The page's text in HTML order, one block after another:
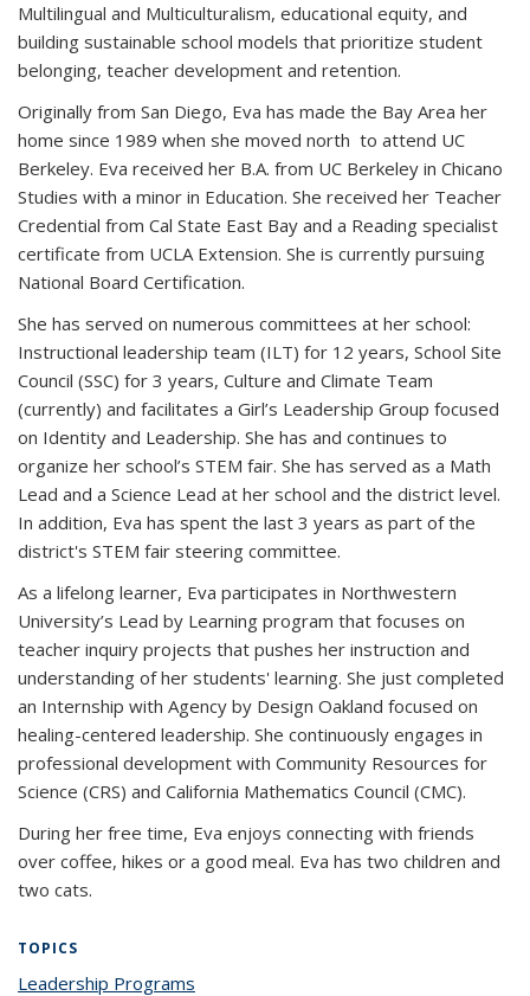
Multilingual and Multiculturalism, educational equity, and
building sustainable school models that prioritize student
belonging, teacher development and retention.
Originally from San Diego, Eva has made the Bay Area her
home since 1989 when she moved north to attend UC
Berkeley. Eva received her B.A. from UC Berkeley in Chicano
Studies with a minor in Education. She received her Teacher
Credential from Cal State East Bay and a Reading specialist
certificate from UCLA Extension. She is currently pursuing
National Board Certification.
She has served on numerous committees at her school:
Instructional leadership team (ILT) for 12 years, School Site
Council (SSC) for 3 years, Culture and Climate Team
(currently) and facilitates a Girl’s Leadership Group focused
on Identity and Leadership. She has and continues to
organize her school’s STEM fair. She has served as a Math
Lead and a Science Lead at her school and the district level.
In addition, Eva has spent the last 3 years as part of the
district's STEM fair steering committee.
As a lifelong learner, Eva participates in Northwestern
University’s Lead by Learning program that focuses on
teacher inquiry projects that pushes her instruction and
understanding of her students' learning. She just completed
an Internship with Agency by Design Oakland focused on
healing-centered leadership. She continuously engages in
professional development with Community Resources for
Science (CRS) and California Mathematics Council (CMC).
During her free time, Eva enjoys connecting with friends
over coffee, hikes or a good meal. Eva has two children and
two cats.
TOPICS
Leadership Programs